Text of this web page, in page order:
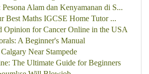
Alam dan Kenyamanan di S...
Best Maths IGCSE Home Tutor ...
Opinion for Cancer Online in the USA
A Beginner's Manual
Near Stampede
The Ultimate Guide for Beginners